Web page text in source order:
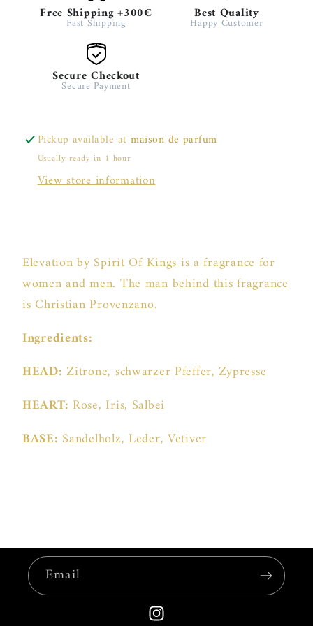
Free Shipping +300€
Fast Shipping
Best Quality
Happy Customer
Secure Checkout
Secure Payment
Pickup available atmaison de parfum
Usually ready in 1 hour
View store information
Elevation by Spirit Of Kings is a fragrance for
women and men. The man behind this fragrance
is Christian Provenzano.
Ingredients:
HEAD: Zitrone, schwarzer Pfeffer, Zypresse
HEART: Rose, Iris, Salbei
BASE: Sandelholz, Leder, Vetiver
Email
Instagram